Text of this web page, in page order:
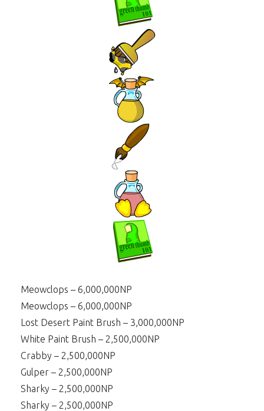
Meowclops – 6,000,000NP
Meowclops – 6,000,000NP
Lost Desert Paint Brush – 3,000,000NP
White Paint Brush – 2,500,000NP
Crabby – 2,500,000NP
Gulper – 2,500,000NP
Sharky – 2,500,000NP
Sharky – 2,500,000NP